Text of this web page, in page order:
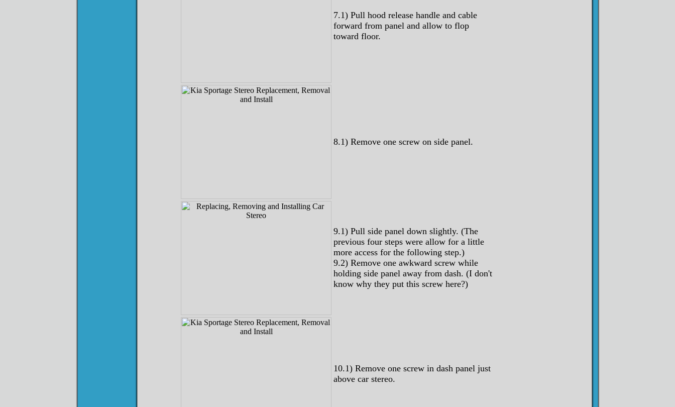
7.1) Pull hood release handle and cable
forward from panel and allow to flop
toward floor.
8.1) Remove one screw on side panel.
9.1) Pull side panel down slightly. (The
previous four steps were allow for a little
more access for the following step.)
9.2) Remove one awkward screw while
holding side panel away from dash. (I don't
know why they put this screw here?)
10.1) Remove one screw in dash panel just
above car stereo.